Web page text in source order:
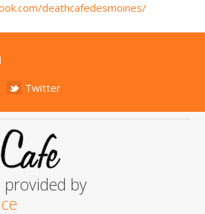
deathcafedesmoines/
Twitter
provided by